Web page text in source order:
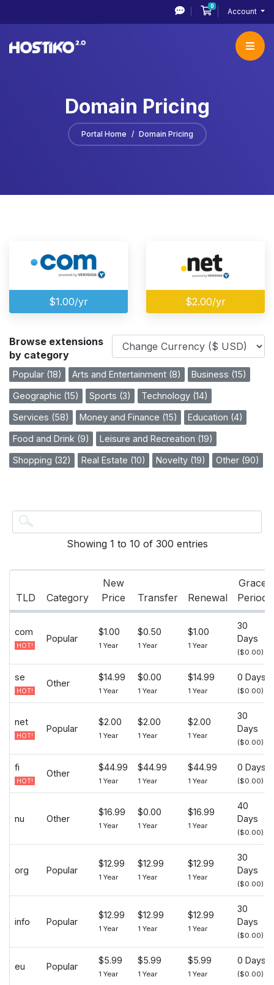
0Shopping Cart
Account
Domain Pricing
Portal Home Domain Pricing
$1.00/yr $2.00/yr
Browse extensions
by category
Popular (18) Arts and Entertainment (8) Business (15)
Geographic (15) Sports (3) Technology (14)
Services (58) Money and Finance (15) Education (4)
Food and Drink (9) Leisure and Recreation (19)
Shopping (32) Real Estate (10) Novelty (19) Other (90)
Showing 1 to 10 of 300 entries
TLD Category
New
Price
Transfer Renewal
Grace
Period
com
HOT!
Popular
$1.00
1 Year
$0.50
1 Year
$1.00
1 Year
30
Days
($0.00)
se
HOT!
Other
$14.99
1 Year
$0.00
1 Year
$14.99
1 Year
0 Days
($0.00)
net
HOT!
Popular
$2.00
1 Year
$2.00
1 Year
$2.00
1 Year
30
Days
($0.00)
fi
HOT!
Other
$44.99
1 Year
$44.99
1 Year
$44.99
1 Year
0 Days
($0.00)
nu Other
$16.99
1 Year
$0.00
1 Year
$16.99
1 Year
40
Days
($0.00)
org Popular
$12.99
1 Year
$12.99
1 Year
$12.99
1 Year
30
Days
($0.00)
info Popular
$12.99
1 Year
$12.99
1 Year
$12.99
1 Year
30
Days
($0.00)
eu Popular
$5.99
1 Year
$5.99
1 Year
$5.99
1 Year
0 Days
($0.00)